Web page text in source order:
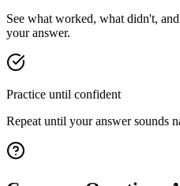
See what worked, what didn't,
your answer.
Practice until confident
Repeat until your answer sounds